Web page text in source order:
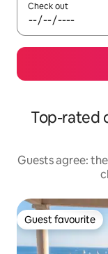
Check out
Top-rated
Guests agree:
Guest favourite
Guest favourite